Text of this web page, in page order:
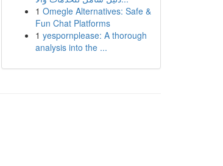
1 Omegle Alternatives: Safe &
Fun Chat Platforms
1 yespornplease: A thorough
analysis into the ...